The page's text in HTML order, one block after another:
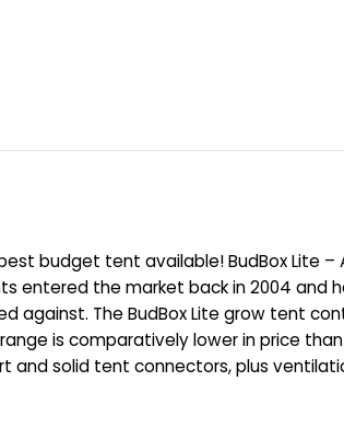
budget tent available! BudBox Lite
entered the market back in 2004
against. The BudBox Lite grow tent
is comparatively lower in price
and solid tent connectors, plus